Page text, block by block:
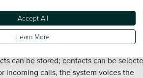
can be stored. There is also the
voice commands*.
can be stored; contacts can be
incoming calls, the system voices the
Accept All
Learn More